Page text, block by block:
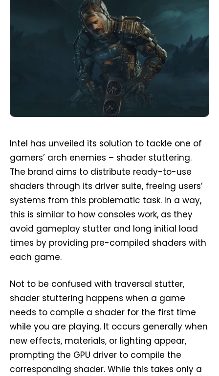
Intel has unveiled its solution to tackle one of
gamers’ arch enemies – shader stuttering.
The brand aims to distribute ready-to-use
shaders through its driver suite, freeing users’
systems from this problematic task. In a way,
this is similar to how consoles work, as they
avoid gameplay stutter and long initial load
times by providing pre-compiled shaders with
each game.
Not to be confused with traversal stutter,
shader stuttering happens when a game
needs to compile a shader for the first time
while you are playing. It occurs generally when
new effects, materials, or lighting appear,
prompting the GPU driver to compile the
corresponding shader. While this takes only a